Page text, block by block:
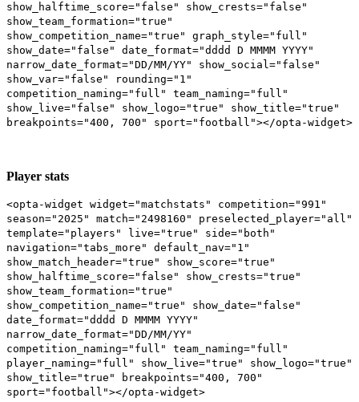
show_halftime_score="false" show_crests="false"
show_team_formation="true"
show_competition_name="true" graph_style="full"
show_date="false" date_format="dddd D MMMM YYYY"
narrow_date_format="DD/MM/YY" show_social="false"
show_var="false" rounding="1"
competition_naming="full" team_naming="full"
show_live="false" show_logo="true" show_title="true"
breakpoints="400, 700" sport="football"></opta-widget>
Player stats
<opta-widget widget="matchstats" competition="991"
season="2025" match="2498160" preselected_player="all"
template="players" live="true" side="both"
navigation="tabs_more" default_nav="1"
show_match_header="true" show_score="true"
show_halftime_score="false" show_crests="true"
show_team_formation="true"
show_competition_name="true" show_date="false"
date_format="dddd D MMMM YYYY"
narrow_date_format="DD/MM/YY"
competition_naming="full" team_naming="full"
player_naming="full" show_live="true" show_logo="true"
show_title="true" breakpoints="400, 700"
sport="football"></opta-widget>